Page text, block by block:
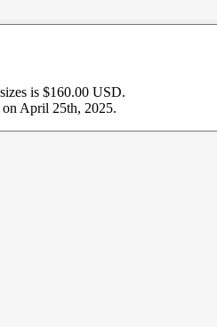
is $160.00 USD.
April 25th, 2025.